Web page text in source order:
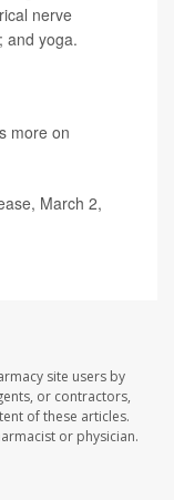
nerve
and yoga.
more on
March 2,
site users by
or contractors,
of these articles.
or physician.